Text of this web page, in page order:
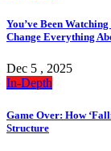
You’ve Been
Change Everything
Dec 5 , 2025
In-Depth
Game Over: How
Structure